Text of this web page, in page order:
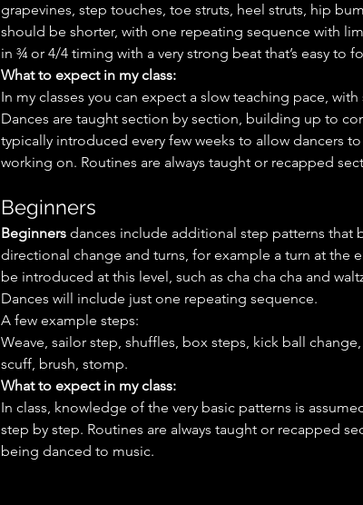
grapevines, step touches, toe struts, heel struts, hip
should be shorter, with one repeating sequence with
in ¾ or 4/4 timing with a very strong beat that’s easy to
What to expect in my class:
In my classes you can expect a slow teaching pace,
Dances are taught section by section, building up to
typically introduced every few weeks to allow dancers
working on. Routines are always taught or recapped
Beginners
Beginners dances include additional step patterns that
directional change and turns, for example a turn at the
be introduced at this level, such as cha cha cha and
Dances will include just one repeating sequence.
A few example steps:
Weave, sailor step, shuffles, box steps, kick ball
scuff, brush, stomp.
What to expect in my class:
In class, knowledge of the very basic patterns is
step by step. Routines are always taught or recapped
being danced to music.